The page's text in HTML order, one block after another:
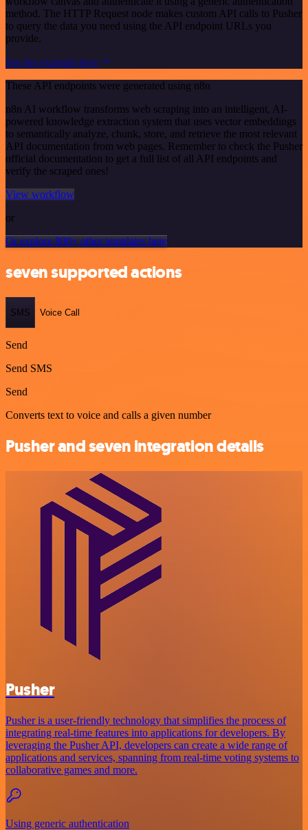
method. The HTTP Request node makes custom API calls to Pusher
to query the data you need using the API endpoint URLs you
provide.
See the example here
These API endpoints were generated using n8n
n8n AI workflow transforms web scraping into an intelligent, AI-
powered knowledge extraction system that uses vector embeddings
to semantically analyze, chunk, store, and retrieve the most relevant
API documentation from web pages. Remember to check the Pusher
official documentation to get a full list of all API endpoints and
verify the scraped ones!
View workflow
or
Or explore 800+ other templates here
seven supported actions
SMS Voice Call
Send
Send SMS
Send
Converts text to voice and calls a given number
Pusher and seven integration details
Pusher
Pusher is a user-friendly technology that simplifies the process of
integrating real-time features into applications for developers. By
leveraging the Pusher API, developers can create a wide range of
applications and services, spanning from real-time voting systems to
collaborative games and more.
Using generic authentication